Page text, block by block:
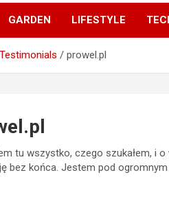
GARDEN LIFESTYLE
prowel.pl
tu wszystko, czego szukałem, i
bez końca. Jestem pod